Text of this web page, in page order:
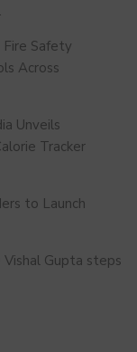
Safety
Across
Unveils
Tracker
to Launch
Vishal Gupta steps